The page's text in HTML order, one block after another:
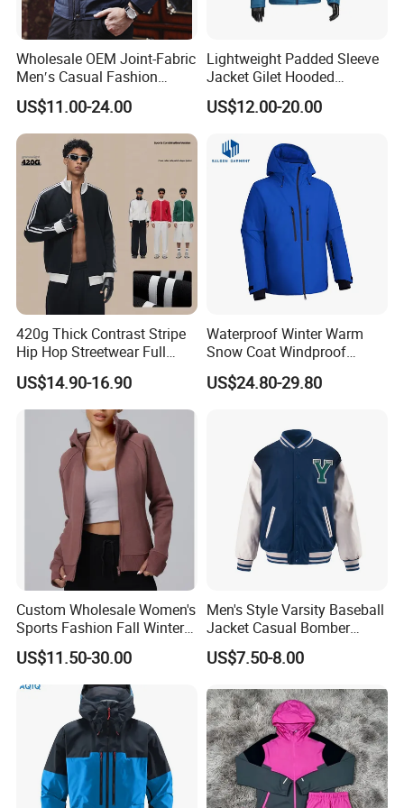
A: Surely Yes. We look forward to your visit. Please make an
appointment in advance.
9. Q: Where is your factory located?
A: Our factory is located in Jinjiang , Fujian (south of China).
10. Q: To which port do you usually load goods?
Wholesale OEM Joint-Fabric
Men′s Casual Fashion
Jacket
US$11.00-24.00
Lightweight Padded Sleeve
Jacket Gilet Hooded
Bodywarmer Mens Jacket
US$12.00-20.00
420g Thick Contrast Stripe
Hip Hop Streetwear Full
Zipper Jacket
US$14.90-16.90
Waterproof Winter Warm
Snow Coat Windproof
Snowboarding Hooded Ski
Jackets for Mens
US$24.80-29.80
Custom Wholesale Women's
Sports Fashion Fall Winter
Fleece Lined Warm Hooded
Sweatshirt Slim Fit
Thickened Fitness Yoga
US$11.50-30.00
Men's Style Varsity Baseball
Jacket Casual Bomber
Jacket Windbreaker
Lightweight Jacket
US$7.50-8.00